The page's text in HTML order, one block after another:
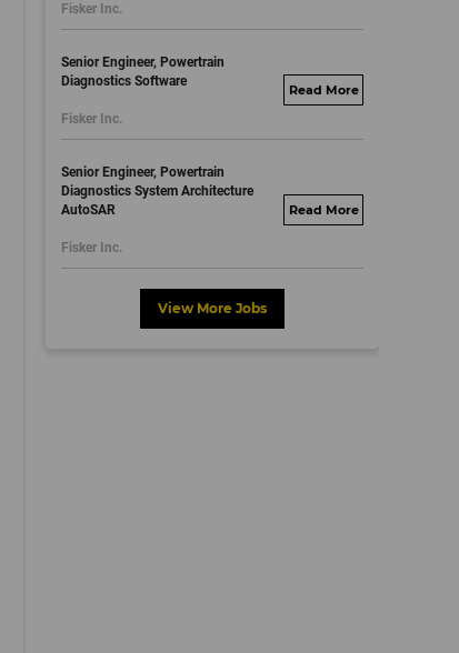
Fisker Inc.
Senior Engineer, Powertrain
Diagnostics Software
Fisker Inc.
fisker.wd1.mywork
Senior Engineer, Powertrain
Diagnostics System Architecture
AutoSAR
Fisker Inc.
fisker.wd1.mywork
View More Jobs